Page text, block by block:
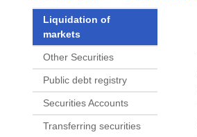
Liquidation of
markets
Other Securities
Public debt registry
Securities Accounts
Transferring securities